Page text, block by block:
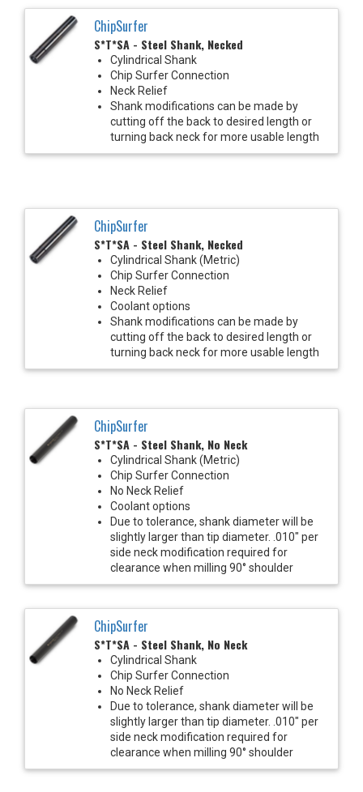
ChipSurfer
S*T*SA - Steel Shank, Necked
Cylindrical Shank
Chip Surfer Connection
Neck Relief
Shank modifications can be made by
cutting off the back to desired length or
turning back neck for more usable length
ChipSurfer
S*T*SA - Steel Shank, Necked
Cylindrical Shank (Metric)
Chip Surfer Connection
Neck Relief
Coolant options
Shank modifications can be made by
cutting off the back to desired length or
turning back neck for more usable length
ChipSurfer
S*T*SA - Steel Shank, No Neck
Cylindrical Shank (Metric)
Chip Surfer Connection
No Neck Relief
Coolant options
Due to tolerance, shank diameter will be
slightly larger than tip diameter. .010" per
side neck modification required for
clearance when milling 90° shoulder
ChipSurfer
S*T*SA - Steel Shank, No Neck
Cylindrical Shank
Chip Surfer Connection
No Neck Relief
Due to tolerance, shank diameter will be
slightly larger than tip diameter. .010" per
side neck modification required for
clearance when milling 90° shoulder